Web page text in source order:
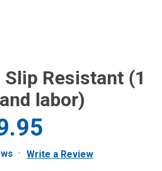
Slip Resistant (1
labor)
Write a Review